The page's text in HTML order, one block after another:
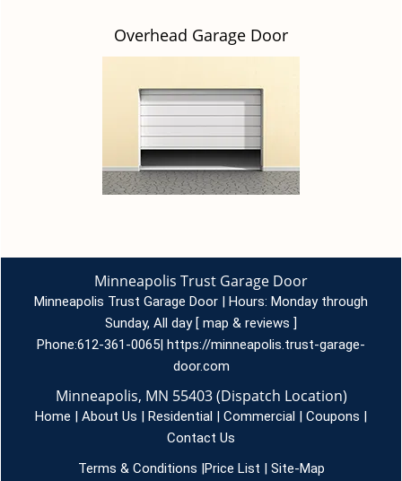
Overhead Garage Door
Minneapolis Trust Garage Door
Minneapolis Trust Garage Door | Hours: Monday through
Sunday, All day [ map & reviews ]
Phone:612-361-0065| https://minneapolis.trust-garage-
door.com
Minneapolis, MN 55403 (Dispatch Location)
Home | About Us | Residential | Commercial | Coupons |
Contact Us
Terms & Conditions |Price List | Site-Map